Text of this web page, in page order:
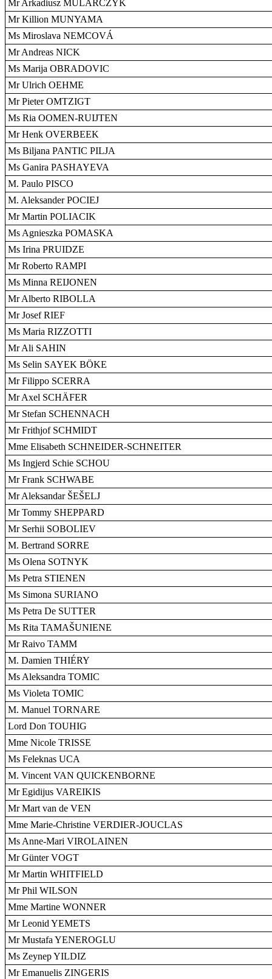
Mr Arkadiusz MULARCZYK
Mr Killion MUNYAMA
Ms Miroslava NEMCOVÁ
Mr Andreas NICK
Ms Marija OBRADOVIC
Mr Ulrich OEHME
Mr Pieter OMTZIGT
Ms Ria OOMEN-RUIJTEN
Mr Henk OVERBEEK
Ms Biljana PANTIC PILJA
Ms Ganira PASHAYEVA
M. Paulo PISCO
M. Aleksander POCIEJ
Mr Martin POLIACIK
Ms Agnieszka POMASKA
Ms Irina PRUIDZE
Mr Roberto RAMPI
Ms Minna REIJONEN
Mr Alberto RIBOLLA
Mr Josef RIEF
Ms Maria RIZZOTTI
Mr Ali SAHIN
Ms Selin SAYEK BÖKE
Mr Filippo SCERRA
Mr Axel SCHÄFER
Mr Stefan SCHENNACH
Mr Frithjof SCHMIDT
Mme Elisabeth SCHNEIDER-SCHNEITER
Ms Ingjerd Schie SCHOU
Mr Frank SCHWABE
Mr Aleksandar ŠEŠELJ
Mr Tommy SHEPPARD
Mr Serhii SOBOLIEV
M. Bertrand SORRE
Ms Olena SOTNYK
Ms Petra STIENEN
Ms Simona SURIANO
Ms Petra De SUTTER
Ms Rita TAMAŠUNIENE
Mr Raivo TAMM
M. Damien THIÉRY
Ms Aleksandra TOMIC
Ms Violeta TOMIC
M. Manuel TORNARE
Lord Don TOUHIG
Mme Nicole TRISSE
Ms Feleknas UCA
M. Vincent VAN QUICKENBORNE
Mr Egidijus VAREIKIS
Mr Mart van de VEN
Mme Marie-Christine VERDIER-JOUCLAS
Ms Anne-Mari VIROLAINEN
Mr Günter VOGT
Mr Martin WHITFIELD
Mr Phil WILSON
Mme Martine WONNER
Mr Leonid YEMETS
Mr Mustafa YENEROGLU
Ms Zeynep YILDIZ
Mr Emanuelis ZINGERIS